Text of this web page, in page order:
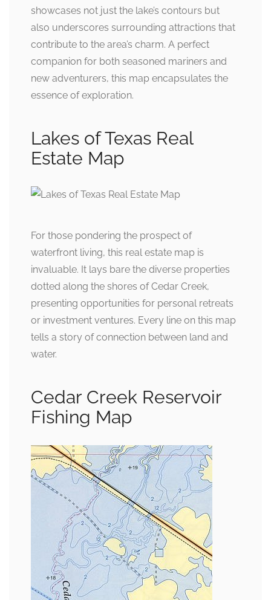
showcases not just the lake’s contours but
also underscores surrounding attractions that
contribute to the area’s charm. A perfect
companion for both seasoned mariners and
new adventurers, this map encapsulates the
essence of exploration.
Lakes of Texas Real
Estate Map
For those pondering the prospect of
waterfront living, this real estate map is
invaluable. It lays bare the diverse properties
dotted along the shores of Cedar Creek,
presenting opportunities for personal retreats
or investment ventures. Every line on this map
tells a story of connection between land and
water.
Cedar Creek Reservoir
Fishing Map